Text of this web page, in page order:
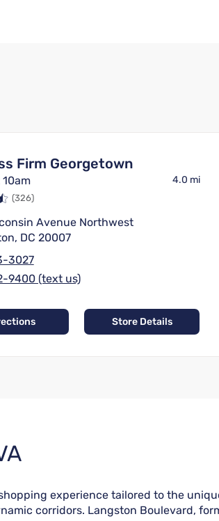
Firm Georgetown
4.0 mi
(326)
Avenue Northwest
DC 20007
3027
9400 (text us)
Store Details
experience tailored to the
corridors. Langston Boulevard,